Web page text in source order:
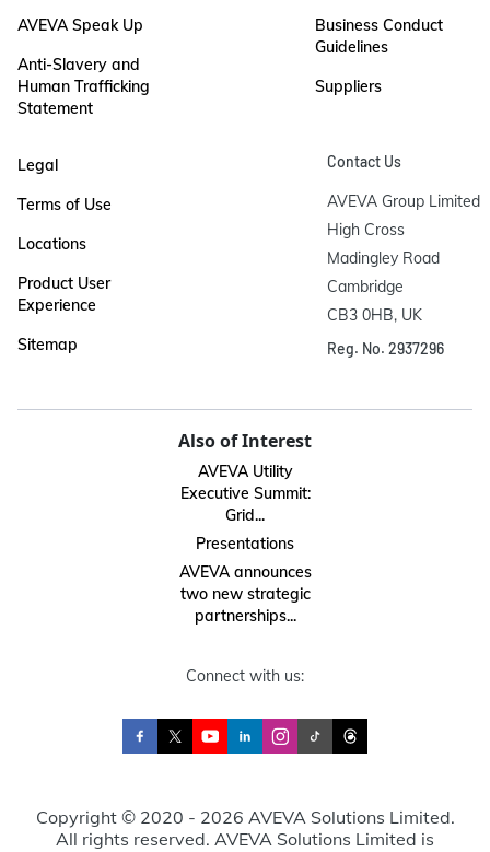
AVEVA Speak Up
Anti-Slavery and
Human Trafficking
Statement
Business Conduct
Guidelines
Suppliers
Legal
Terms of Use
Locations
Product User
Experience
Sitemap
Contact Us
AVEVA Group Limited
High Cross
Madingley Road
Cambridge
CB3 0HB, UK
Reg. No. 2937296
Also of Interest
AVEVA Utility
Executive Summit:
Grid...
Presentations
AVEVA announces
two new strategic
partnerships...
Connect with us:
Copyright © 2020 - 2026 AVEVA Solutions Limited.
All rights reserved. AVEVA Solutions Limited is